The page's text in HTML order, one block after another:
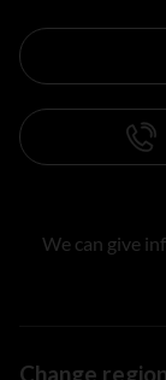
We can give
Change region